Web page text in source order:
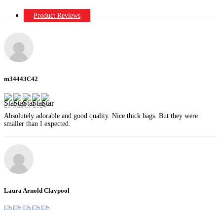
Product Reviews
m34443C42
29 March 2024
Absolutely adorable and good quality. Nice thick bags. But they were
smaller than I expected.
Laura Arnold Claypool